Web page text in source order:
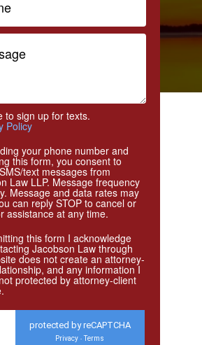
to sign up for texts.
Policy
your phone number and
this form, you consent to
text messages from
Law LLP. Message frequency
Message and data rates may
can reply STOP to cancel or
assistance at any time.
this form I acknowledge
Jacobson Law through
does not create an attorney-
and any information I
protected by attorney-client
protected by reCAPTCHA
Privacy - Terms